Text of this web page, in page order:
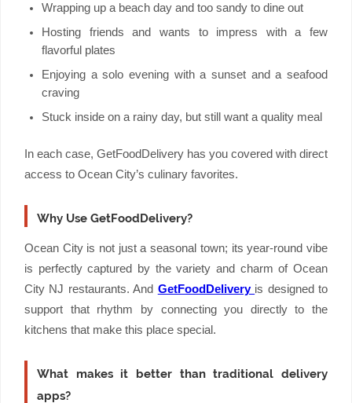
Wrapping up a beach day and too sandy to dine out
Hosting friends and wants to impress with a few
flavorful plates
Enjoying a solo evening with a sunset and a seafood
craving
Stuck inside on a rainy day, but still want a quality meal
In each case, GetFoodDelivery has you covered with direct
access to Ocean City’s culinary favorites.
Why Use GetFoodDelivery?
Ocean City is not just a seasonal town; its year-round vibe
is perfectly captured by the variety and charm of Ocean
City NJ restaurants. And GetFoodDelivery is designed to
support that rhythm by connecting you directly to the
kitchens that make this place special.
What makes it better than traditional delivery
apps?